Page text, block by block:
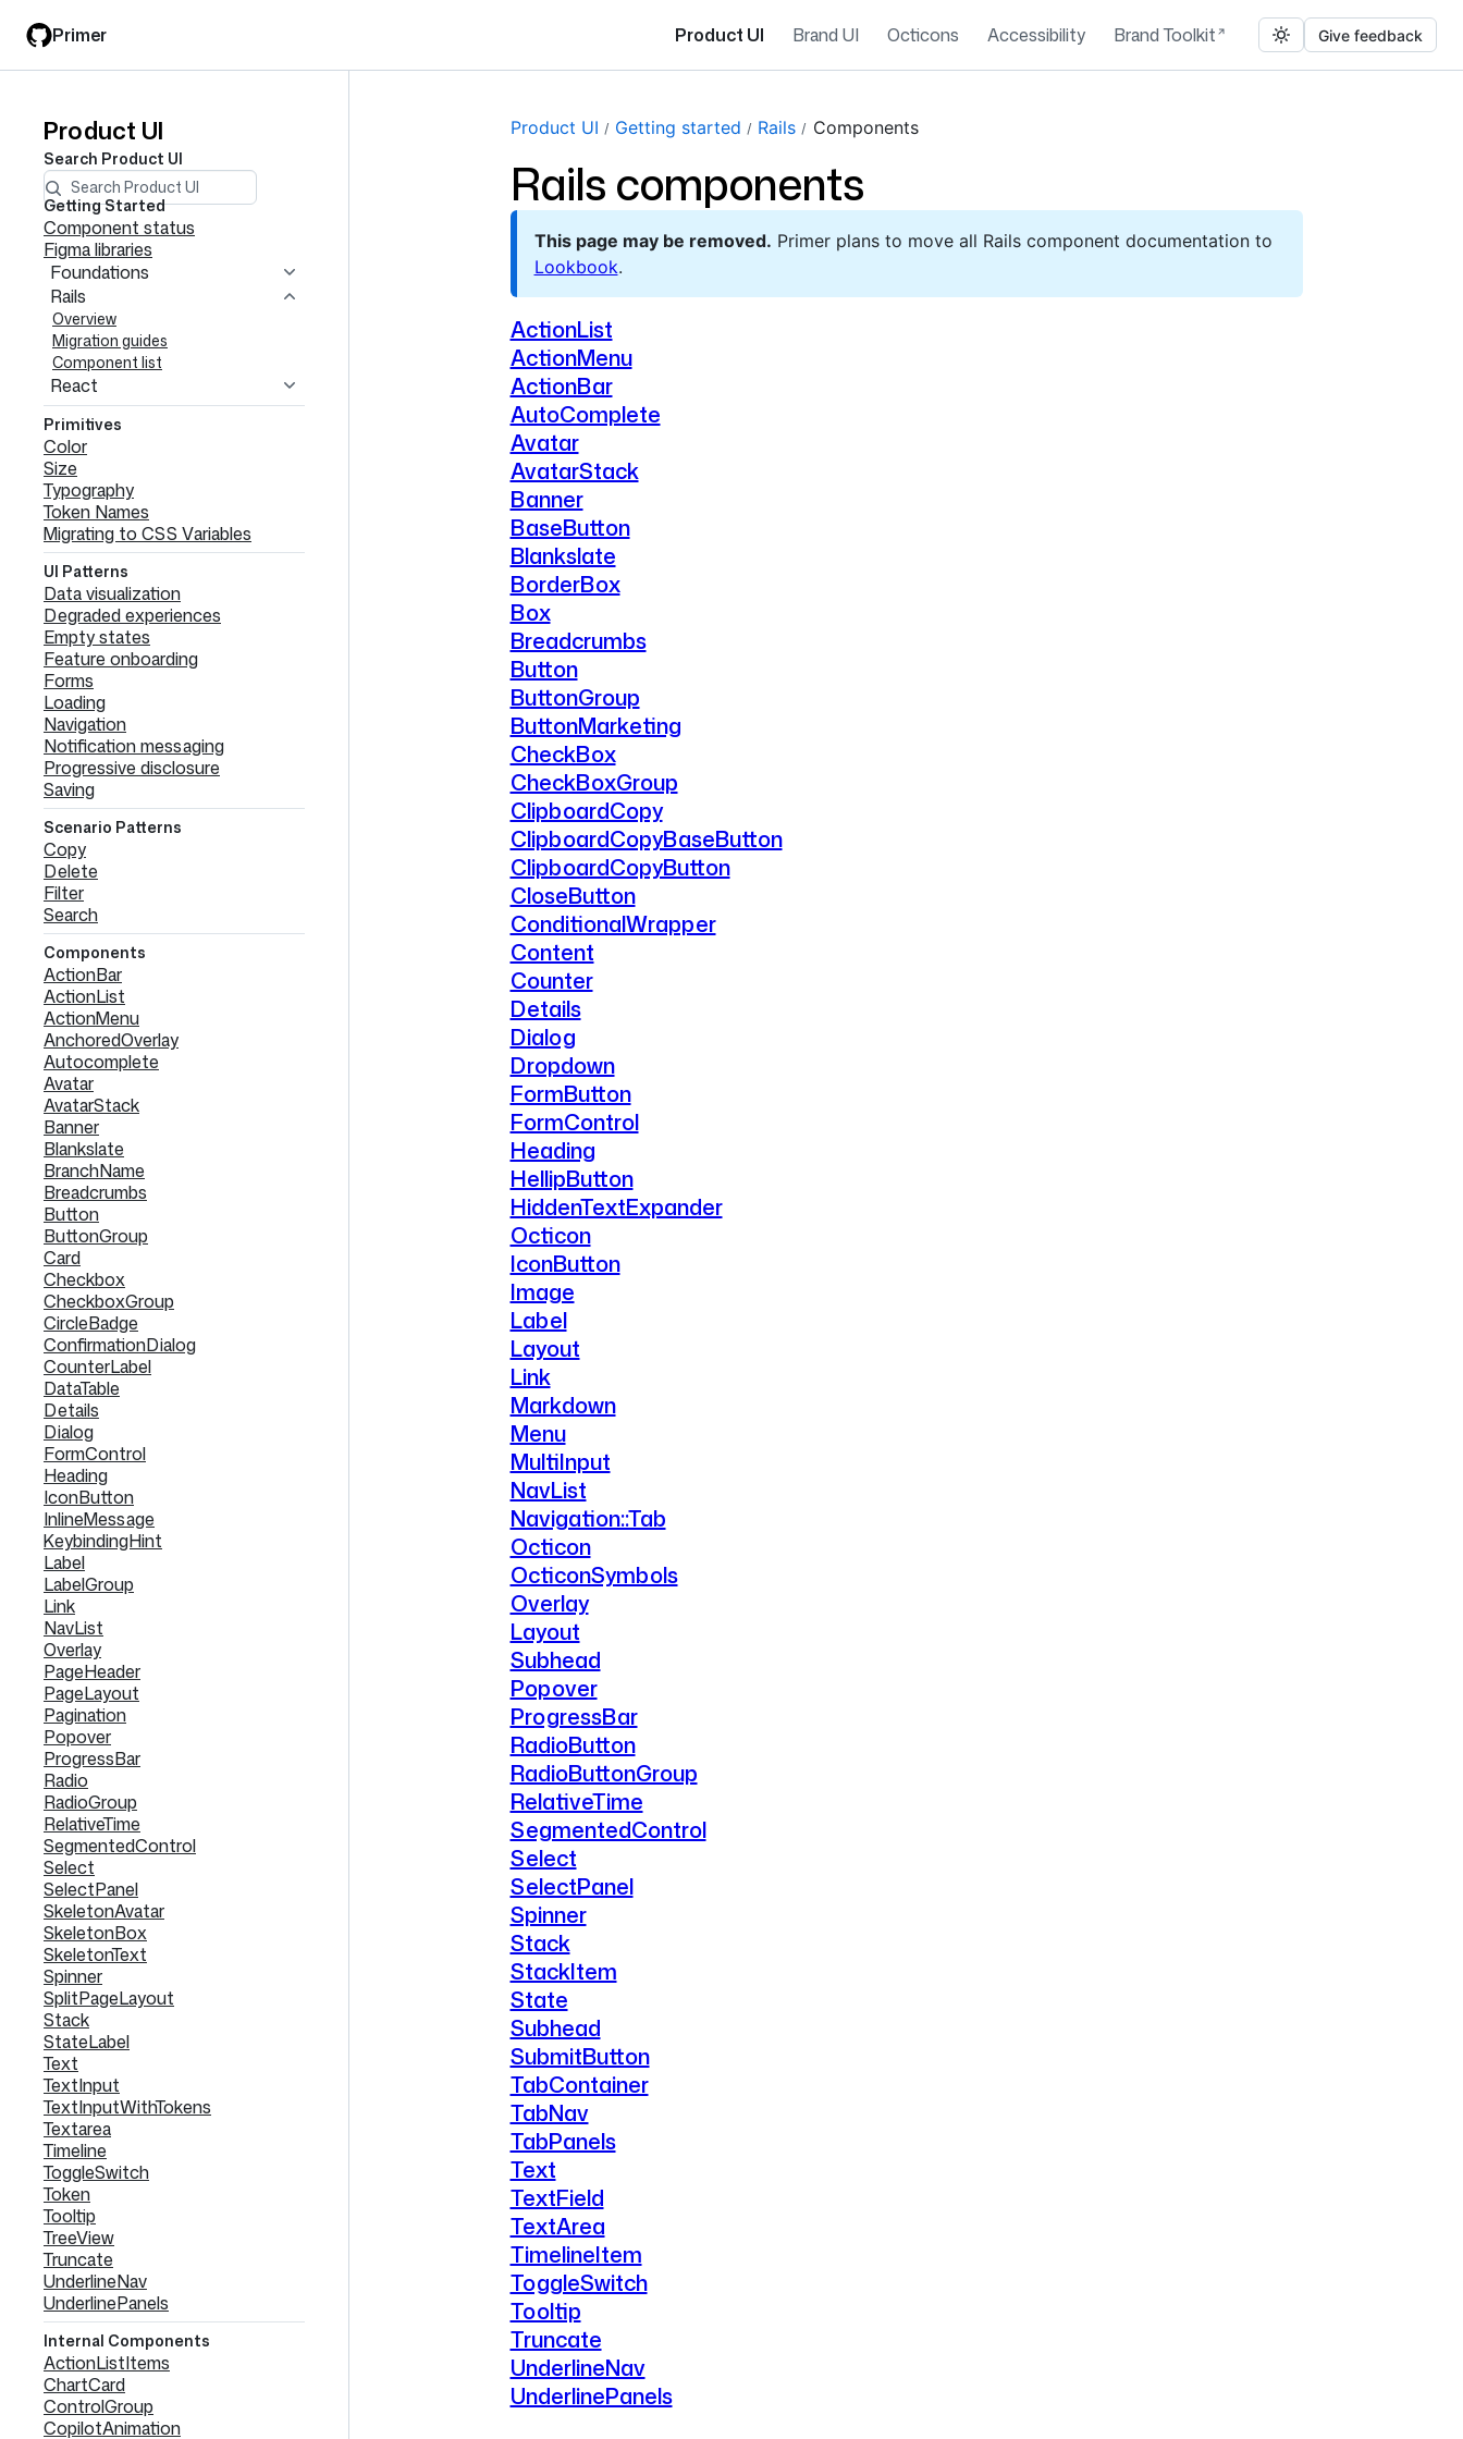
main
filter
Primer Product UI Brand UI Octicons Accessibility Brand Toolkit Give feedback
Product UI
Search Product UI
Product
UI
navigation
Getting Started
Component status
Figma libraries
Foundations
Rails
Overview
Migration guides
Component list
React
Primitives
Color
Size
Typography
Token Names
Migrating to CSS Variables
UI Patterns
Data visualization
Degraded experiences
Empty states
Feature onboarding
Forms
Loading
Navigation
Notification messaging
Progressive disclosure
Saving
Scenario Patterns
Copy
Delete
Filter
Search
Components
ActionBar
ActionList
ActionMenu
AnchoredOverlay
Autocomplete
Avatar
AvatarStack
Banner
Blankslate
BranchName
Breadcrumbs
Button
ButtonGroup
Card
Checkbox
CheckboxGroup
CircleBadge
ConfirmationDialog
CounterLabel
DataTable
Details
Dialog
FormControl
Heading
IconButton
InlineMessage
KeybindingHint
Label
LabelGroup
Link
NavList
Overlay
PageHeader
PageLayout
Pagination
Popover
ProgressBar
Radio
RadioGroup
RelativeTime
SegmentedControl
Select
SelectPanel
SkeletonAvatar
SkeletonBox
SkeletonText
Spinner
SplitPageLayout
Stack
StateLabel
Text
TextInput
TextInputWithTokens
Textarea
Timeline
ToggleSwitch
Token
Tooltip
TreeView
Truncate
UnderlineNav
UnderlinePanels
Internal Components
ActionListItems
ChartCard
ControlGroup
CopilotAnimation
Product UI Getting started Rails Components
Rails components
This page may be removed. Primer plans to move all Rails component documentation to
Lookbook.
ActionList
ActionMenu
ActionBar
AutoComplete
Avatar
AvatarStack
Banner
BaseButton
Blankslate
BorderBox
Box
Breadcrumbs
Button
ButtonGroup
ButtonMarketing
CheckBox
CheckBoxGroup
ClipboardCopy
ClipboardCopyBaseButton
ClipboardCopyButton
CloseButton
ConditionalWrapper
Content
Counter
Details
Dialog
Dropdown
FormButton
FormControl
Heading
HellipButton
HiddenTextExpander
Octicon
IconButton
Image
Label
Layout
Link
Markdown
Menu
MultiInput
NavList
Navigation::Tab
Octicon
OcticonSymbols
Overlay
Layout
Subhead
Popover
ProgressBar
RadioButton
RadioButtonGroup
RelativeTime
SegmentedControl
Select
SelectPanel
Spinner
Stack
StackItem
State
Subhead
SubmitButton
TabContainer
TabNav
TabPanels
Text
TextField
TextArea
TimelineItem
ToggleSwitch
Tooltip
Truncate
UnderlineNav
UnderlinePanels